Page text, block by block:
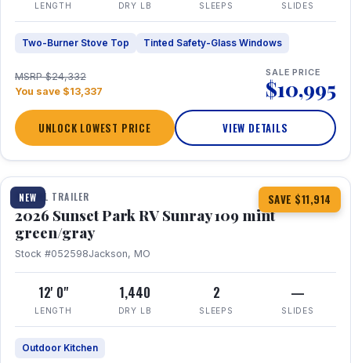
LENGTH DRY LB SLEEPS SLIDES
Two-Burner Stove Top Tinted Safety-Glass Windows
MSRP $24,332
You save $13,337
SALE PRICE
$10,995
UNLOCK LOWEST PRICE VIEW DETAILS
NEW SAVE $11,914
1 / 15
TRAVEL TRAILER
2026 Sunset Park RV Sunray 109 mint
green/gray
Stock #052598Jackson, MO
12' 0"
LENGTH
1,440
DRY LB
2
SLEEPS
—
SLIDES
Outdoor Kitchen